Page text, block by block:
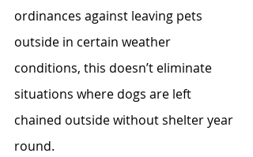
ordinances against leaving pets
outside in certain weather
conditions, this doesn’t eliminate
situations where dogs are left
chained outside without shelter year
round.